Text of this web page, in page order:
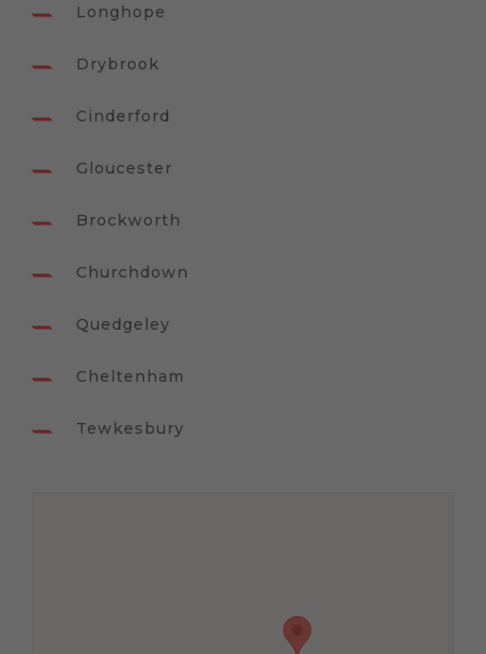
Longhope
Drybrook
Cinderford
Gloucester
Brockworth
Churchdown
Quedgeley
Cheltenham
Tewkesbury